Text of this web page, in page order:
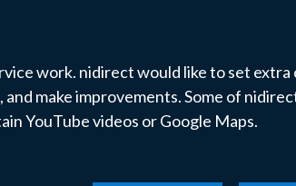
work. nidirect would like to set extra
make improvements. Some of
YouTube videos or Google Maps.